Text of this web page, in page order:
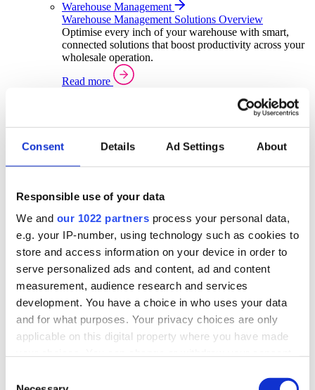
Consent Details Ad Settings About
Responsible use of your data
We and our 1022 partners process your personal data,
e.g. your IP-number, using technology such as cookies to
store and access information on your device in order to
serve personalized ads and content, ad and content
measurement, audience research and services
development. You have a choice in who uses your data
and for what purposes. Your privacy choices are only
applicable on this digital property where you have made
the Privacy trigger icon.
Warehouse Management
Warehouse Management Solutions Overview
Optimise every inch of your warehouse with smart,
connected solutions that boost productivity across your
wholesale operation.
Read more
Sector Specific Warehouse Management Solutions
Select your sector:
Wholesale Distribution
Back to Warehouse Management
Warehouse
Distribution
real-time stock control across every warehouse
and branch.
Read more
Warehouse Management Products for Wholesale
Distribution
Select a product:
ERP One
ERP Go
Warehouse